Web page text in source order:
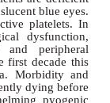
large
dense
cells
the